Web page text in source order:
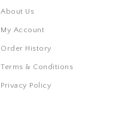
About Us
My Account
Order History
Terms & Conditions
Privacy Policy